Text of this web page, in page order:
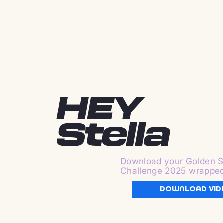
HEY
Stella
Download your Golden
Challenge 2025
DOWNLOAD